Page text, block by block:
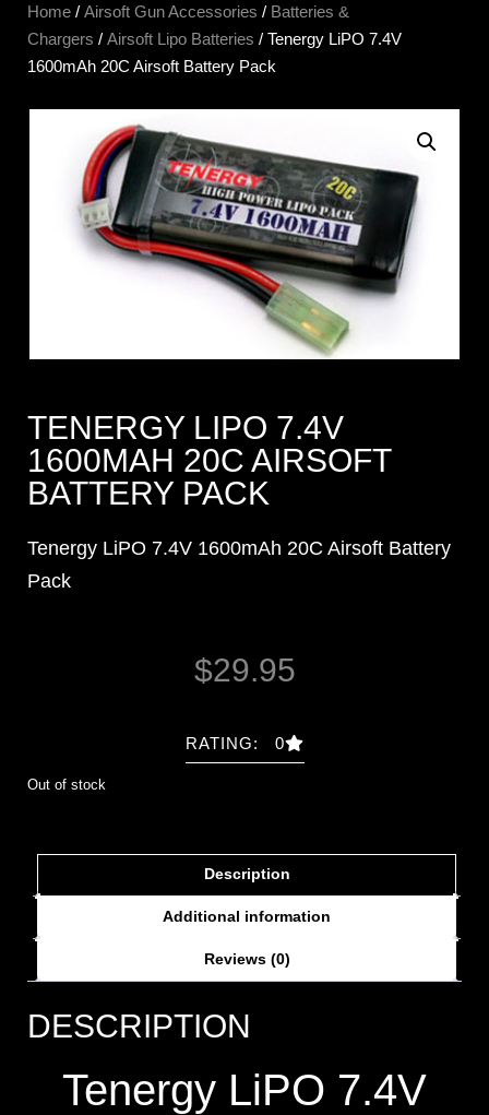
Home / Airsoft Gun Accessories / Batteries &
Chargers / Airsoft Lipo Batteries / Tenergy LiPO 7.4V
1600mAh 20C Airsoft Battery Pack
TENERGY LIPO 7.4V
1600MAH 20C AIRSOFT
BATTERY PACK
Tenergy LiPO 7.4V 1600mAh 20C Airsoft Battery
Pack
$29.95
RATING: 0
Out of stock
Description
Additional information
Reviews (0)
DESCRIPTION
Tenergy LiPO 7.4V